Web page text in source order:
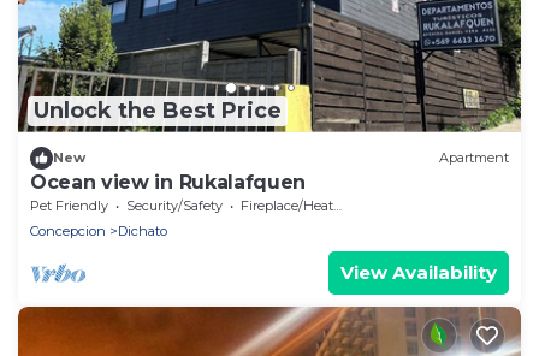
Unlock the Best Price
New Apartment
Ocean view in Rukalafquen
Pet Friendly Security/Safety
Fireplace/Heating
Concepcion
Dichato
View Availability